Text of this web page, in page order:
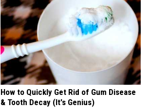
How to Quickly Get Rid of Gum Disease
& Tooth Decay (It's Genius)